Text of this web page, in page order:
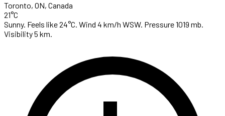
Toronto, ON, Canada
21°C
Sunny. Feels like 24°C. Wind 4 km/h WSW. Pressure 1019 mb.
Visibility 5 km.